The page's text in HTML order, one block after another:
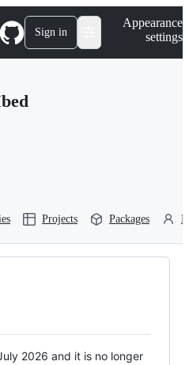
Sign in
Appearance
settings
Projects Packages
2026 and it is no longer